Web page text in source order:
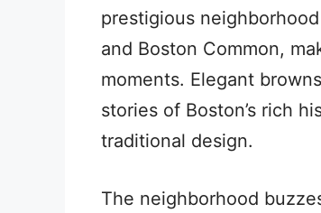
prestigious
and Boston Common,
moments. Elegant
stories of Boston’s rich
traditional design.
The neighborhood